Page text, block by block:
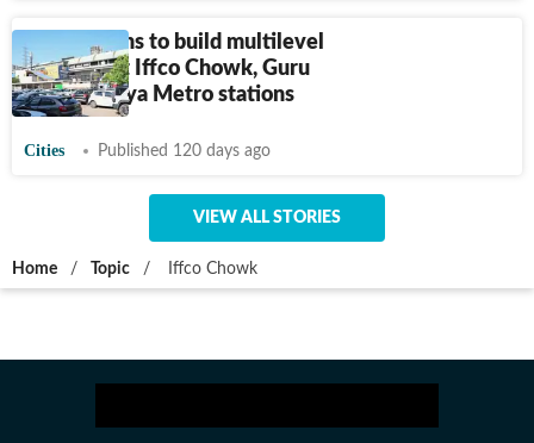
DMRC plans to build multilevel
parkings at Iffco Chowk, Guru
Dronacharya Metro stations
Cities Published 120 days ago
VIEW ALL STORIES
Home / Topic / Iffco Chowk